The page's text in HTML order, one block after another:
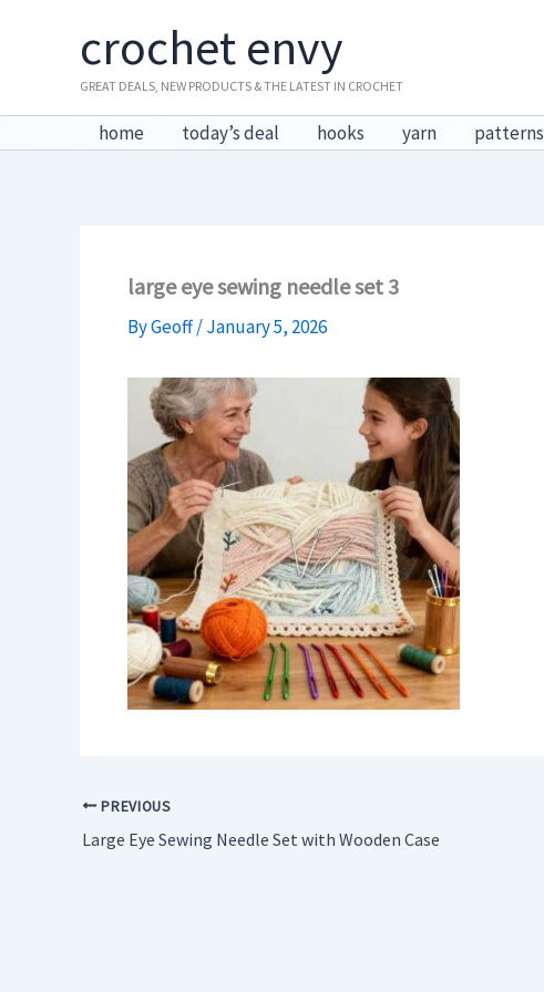
crochet envy
GREAT DEALS, NEW PRODUCTS & THE LATEST IN CROCHET
home today’s deal hooks yarn patterns
large eye sewing needle set 3
ByGeoff/January 5, 2026
PREVIOUS
Large Eye Sewing Needle Set with Wooden Case